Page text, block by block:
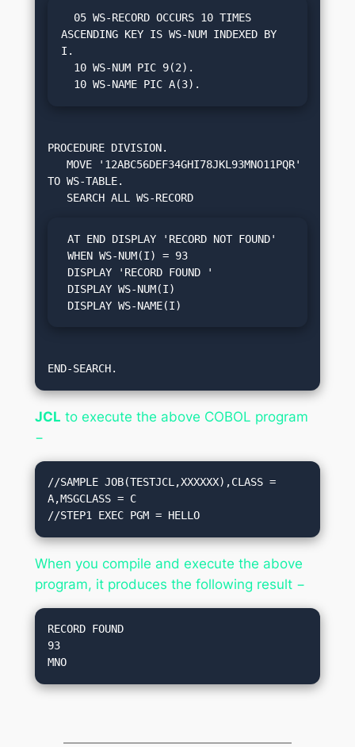
ASCENDING KEY IS WS-NUM INDEXED BY
I.
  10 WS-NAME PIC A(3).
PROCEDURE DIVISION.
   MOVE '12ABC56DEF34GHI78JKL93MNO11PQR'
TO WS-TABLE.
DISPLAY WS-NAME(I)
END-SEARCH.
JCL to execute the above COBOL program
−
//SAMPLE JOB(TESTJCL,XXXXXX),CLASS =
A,MSGCLASS = C
//STEP1 EXEC PGM = HELLO
When you compile and execute the above
program, it produces the following result −
RECORD FOUND
93